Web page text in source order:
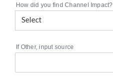
How did you find Channel Impact?
If Other, input source